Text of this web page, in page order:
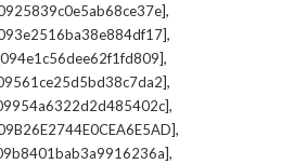
,
,
,
,
,
,
,